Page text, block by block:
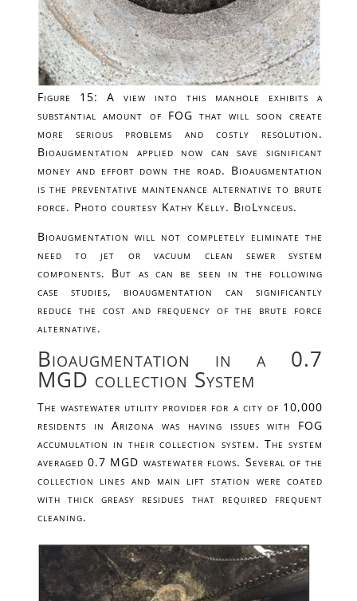
Figure 15: A view into this manhole exhibits a
substantial amount of FOG that will soon create
more serious problems and costly resolution.
Bioaugmentation applied now can save significant
money and effort down the road. Bioaugmentation
is the preventative maintenance alternative to brute
force. Photo courtesy Kathy Kelly. BioLynceus.
Bioaugmentation will not completely eliminate the
need to jet or vacuum clean sewer system
components. But as can be seen in the following
case studies, bioaugmentation can significantly
reduce the cost and frequency of the brute force
alternative.
Bioaugmentation in a 0.7
MGD collection System
The wastewater utility provider for a city of 10,000
residents in Arizona was having issues with FOG
accumulation in their collection system. The system
averaged 0.7 MGD wastewater flows. Several of the
collection lines and main lift station were coated
with thick greasy residues that required frequent
cleaning.